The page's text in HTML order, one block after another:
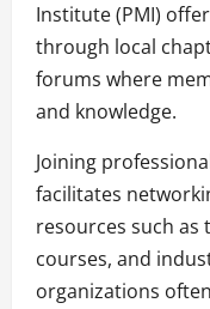
Institute (PMI)
through local
forums where
and knowledge.
Joining
facilitates
resources such
courses, and
organizations